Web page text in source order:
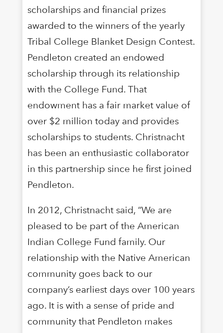
scholarships and financial prizes
awarded to the winners of the yearly
Tribal College Blanket Design Contest.
Pendleton created an endowed
scholarship through its relationship
with the College Fund. That
endowment has a fair market value of
over $2 million today and provides
scholarships to students. Christnacht
has been an enthusiastic collaborator
in this partnership since he first joined
Pendleton.
In 2012, Christnacht said, “We are
pleased to be part of the American
Indian College Fund family. Our
relationship with the Native American
community goes back to our
company’s earliest days over 100 years
ago. It is with a sense of pride and
community that Pendleton makes